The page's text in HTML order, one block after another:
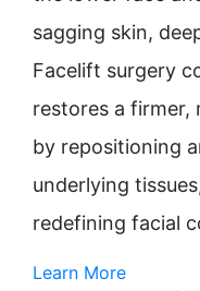
sagging skin,
Facelift surgery
restores a firmer,
by repositioning
underlying
redefining facial
Learn More